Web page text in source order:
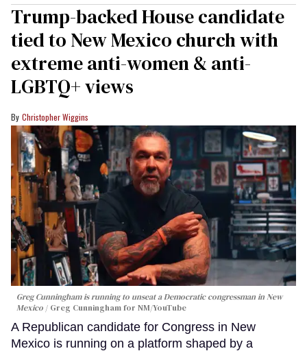
Trump-backed House candidate
tied to New Mexico church with
extreme anti-women & anti-
LGBTQ+ views
Christopher Wiggins
Greg Cunningham is running to unseat a Democratic congressman in New
Mexico
Greg Cunningham for NM/YouTube
A Republican candidate for Congress in New
Mexico is running on a platform shaped by a